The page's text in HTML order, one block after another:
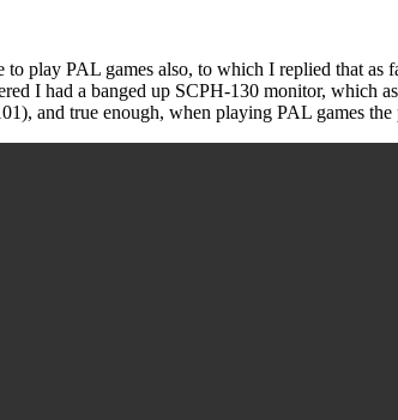
play PAL games also, to which I replied that as
I had a banged up SCPH-130 monitor, which
and true enough, when playing PAL games